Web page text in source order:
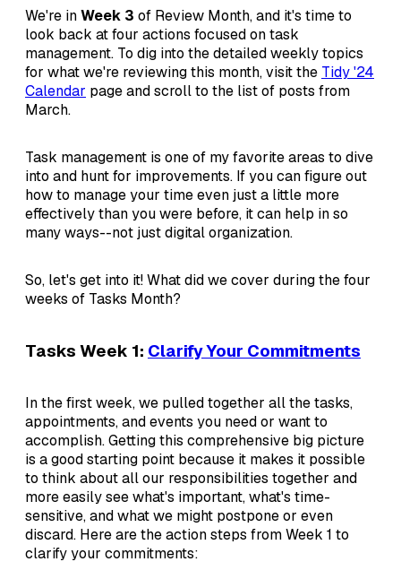
We're inWeek 3 of Review Month, and it's time to
look back at four actions focused on task
management. To dig into the detailed weekly topics
for what we're reviewing this month, visit the Tidy '24
Calendar page and scroll to the list of posts from
March.
Task management is one of my favorite areas to dive
into and hunt for improvements. If you can figure out
how to manage your time even just a little more
effectively than you were before, it can help in so
many ways--not just digital organization.
So, let's get into it! What did we cover during the four
weeks of Tasks Month?
Tasks Week 1: Clarify Your Commitments
In the first week, we pulled together all the tasks,
appointments, and events you need or want to
accomplish. Getting this comprehensive big picture
is a good starting point because it makes it possible
to think about all our responsibilities together and
more easily see what's important, what's time-
sensitive, and what we might postpone or even
discard. Here are the action steps from Week 1 to
clarify your commitments: